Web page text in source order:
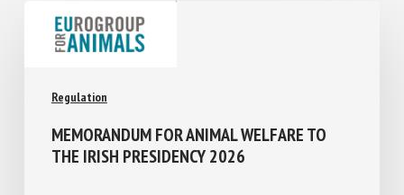
Regulation
MEMORANDUM FOR ANIMAL WELFARE TO
THE IRISH PRESIDENCY 2026